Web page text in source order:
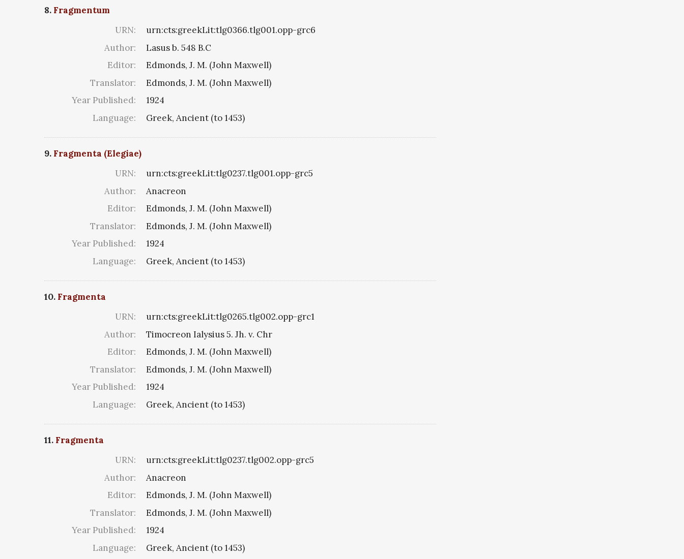
8. Fragmentum
URN:
urn:cts:greekLit:tlg0366.tlg001.opp-grc6
Author:
Lasus b. 548 B.C
Editor:
Edmonds, J. M. (John Maxwell)
Translator:
Edmonds, J. M. (John Maxwell)
Year Published:
1924
Language:
Greek, Ancient (to 1453)
9. Fragmenta (Elegiae)
URN:
urn:cts:greekLit:tlg0237.tlg001.opp-grc5
Author:
Anacreon
Editor:
Edmonds, J. M. (John Maxwell)
Translator:
Edmonds, J. M. (John Maxwell)
Year Published:
1924
Language:
Greek, Ancient (to 1453)
10. Fragmenta
URN:
urn:cts:greekLit:tlg0265.tlg002.opp-grc1
Author:
Timocreon Ialysius 5. Jh. v. Chr
Editor:
Edmonds, J. M. (John Maxwell)
Translator:
Edmonds, J. M. (John Maxwell)
Year Published:
1924
Language:
Greek, Ancient (to 1453)
11. Fragmenta
URN:
urn:cts:greekLit:tlg0237.tlg002.opp-grc5
Author:
Anacreon
Editor:
Edmonds, J. M. (John Maxwell)
Translator:
Edmonds, J. M. (John Maxwell)
Year Published:
1924
Language:
Greek, Ancient (to 1453)